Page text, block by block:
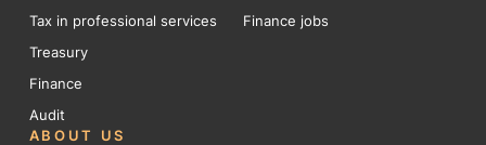
Tax in professional services
Treasury
Finance
Audit
Finance jobs
ABOUT US